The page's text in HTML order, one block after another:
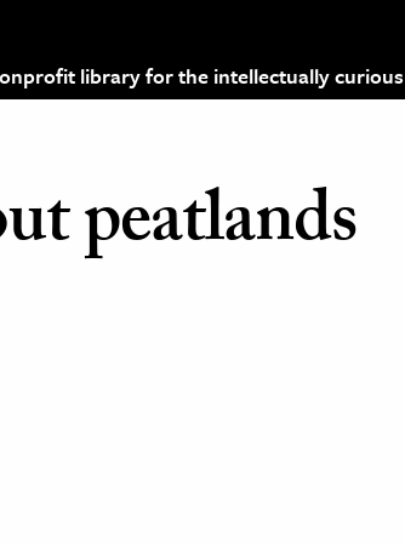
library for the intellectually curious
peatlands